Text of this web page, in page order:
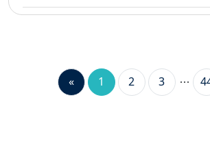
« 1 2 3